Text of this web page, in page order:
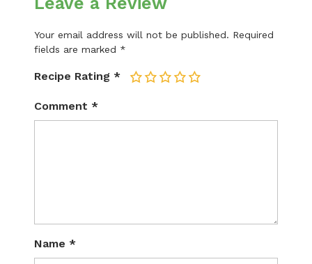
Your email address will not be published. Required
fields are marked *
Recipe Rating * 5
4
3
2
Comment *
Name *